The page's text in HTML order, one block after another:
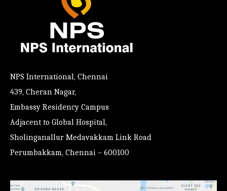
NPS International, Chennai
439, Cheran Nagar,
Embassy Residency Campus
Adjacent to Global Hospital,
Sholinganallur Medavakkam Link Road
Perumbakkam, Chennai – 600100